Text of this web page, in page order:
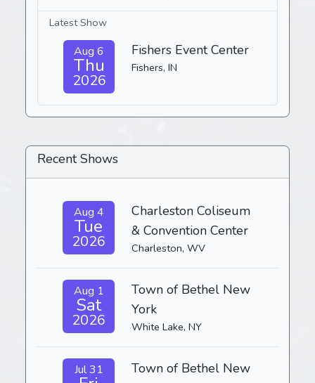
Latest Show
Aug 6
Thu
2026
Fishers Event Center
Fishers, IN
Recent Shows
Aug 4
Tue
2026
Charleston Coliseum
& Convention Center
Charleston, WV
Aug 1
Sat
2026
Town of Bethel New
York
White Lake, NY
Jul 31
Town of Bethel New